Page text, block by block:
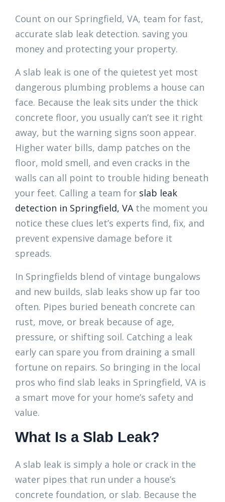
Count on our Springfield, VA, team for fast,
accurate slab leak detection. saving you
money and protecting your property.
A slab leak is one of the quietest yet most
dangerous plumbing problems a house can
face. Because the leak sits under the thick
concrete floor, you usually can’t see it right
away, but the warning signs soon appear.
Higher water bills, damp patches on the
floor, mold smell, and even cracks in the
walls can all point to trouble hiding beneath
your feet. Calling a team for slab leak
detection in Springfield, VA the moment you
notice these clues let’s experts find, fix, and
prevent expensive damage before it
spreads.
In Springfields blend of vintage bungalows
and new builds, slab leaks show up far too
often. Pipes buried beneath concrete can
rust, move, or break because of age,
pressure, or shifting soil. Catching a leak
early can spare you from draining a small
fortune on repairs. So bringing in the local
pros who find slab leaks in Springfield, VA is
a smart move for your home’s safety and
value.
What Is a Slab Leak?
A slab leak is simply a hole or crack in the
water pipes that run under a house’s
concrete foundation, or slab. Because the